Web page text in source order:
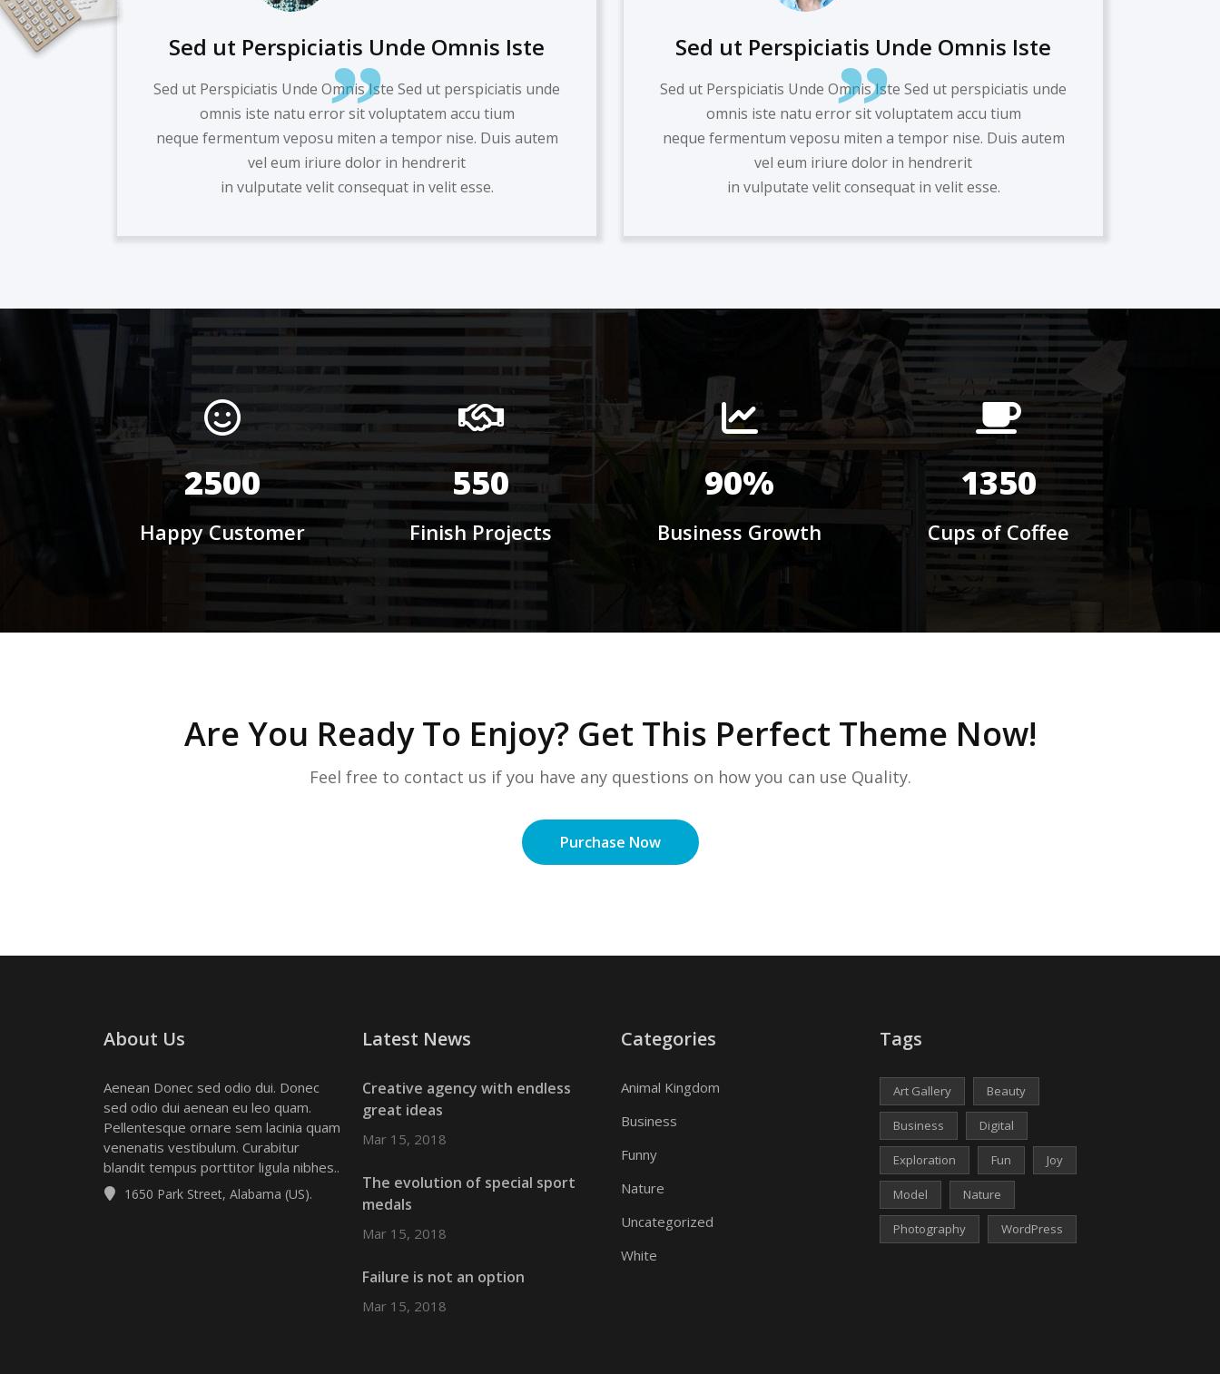
Sed ut Perspiciatis Unde Omnis Iste
Sed ut Perspiciatis Unde Omnis Iste Sed ut perspiciatis unde
omnis iste natu error sit voluptatem accu tium
neque fermentum veposu miten a tempor nise. Duis autem
vel eum iriure dolor in hendrerit
in vulputate velit consequat in velit esse.
Sed ut Perspiciatis Unde Omnis Iste
Sed ut Perspiciatis Unde Omnis Iste Sed ut perspiciatis unde
omnis iste natu error sit voluptatem accu tium
neque fermentum veposu miten a tempor nise. Duis autem
vel eum iriure dolor in hendrerit
in vulputate velit consequat in velit esse.
2500
Happy Customer
550
Finish Projects
90%
Business Growth
1350
Cups of Coffee
Are You Ready To Enjoy? Get This Perfect Theme Now!
Feel free to contact us if you have any questions on how you can use Quality.
Purchase Now
About Us
Aenean Donec sed odio dui. Donec
sed odio dui aenean eu leo quam.
Pellentesque ornare sem lacinia quam
venenatis vestibulum. Curabitur
blandit tempus porttitor ligula nibhes..
1650 Park Street, Alabama (US).
Latest News
Creative agency with endless
great ideas
Mar 15, 2018
The evolution of special sport
medals
Mar 15, 2018
Failure is not an option
Mar 15, 2018
Categories
Animal Kingdom
Business
Funny
Nature
Uncategorized
White
Tags
Art Gallery Beauty
Business Digital
Exploration Fun Joy
Model Nature
Photography WordPress